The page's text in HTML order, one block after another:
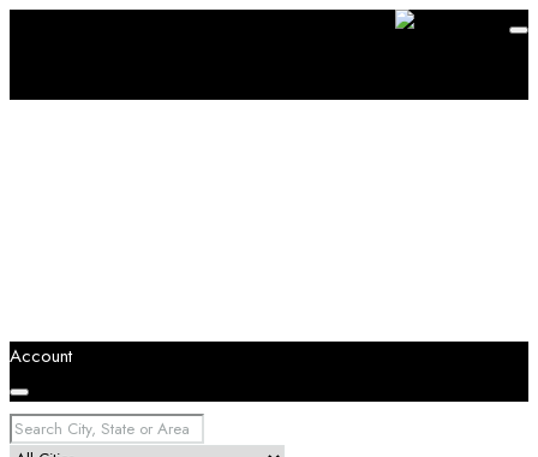
Account